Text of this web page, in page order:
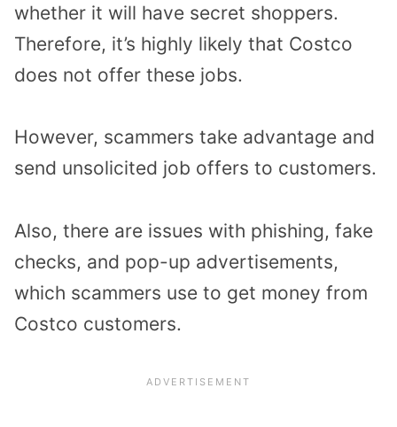
whether it will have secret shoppers.
Therefore, it’s highly likely that Costco
does not offer these jobs.
However, scammers take advantage and
send unsolicited job offers to customers.
Also, there are issues with phishing, fake
checks, and pop-up advertisements,
which scammers use to get money from
Costco customers.